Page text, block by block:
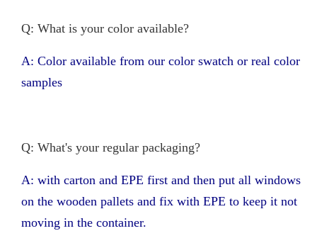
Q: What is your color available?
A: Color available from our color swatch or real color
samples
Q: What's your regular packaging?
A: with carton and EPE first and then put all windows
on the wooden pallets and fix with EPE to keep it not
moving in the container.